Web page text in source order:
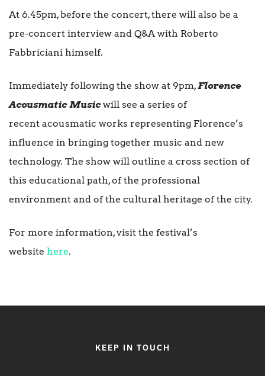
At 6.45pm, before the concert, there will also be a
pre-concert interview and Q&A with Roberto
Fabbriciani himself.
Immediately following the show at 9pm,Florence
Acousmatic Musicwill see a series of
recent acousmatic works representing Florence’s
influence in bringing together music and new
technology. The show will outline a cross section of
this educational path, of the professional
environment and of the cultural heritage of the city.
For more information, visit the festival’s
website here.
KEEP IN TOUCH